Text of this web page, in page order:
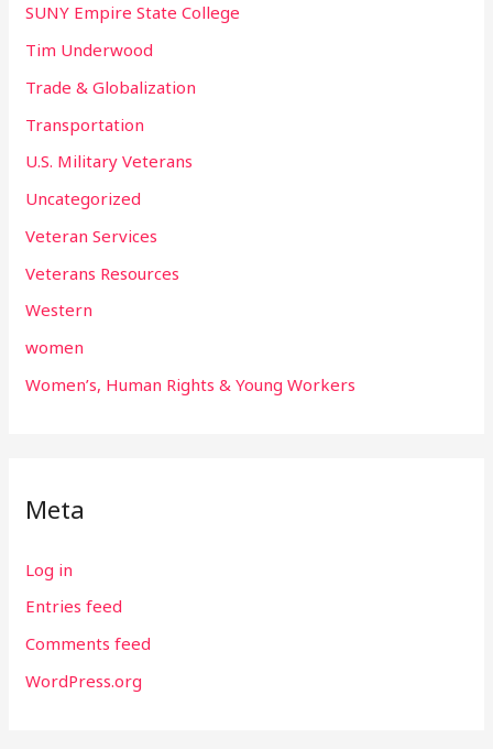
SUNY Empire State College
Tim Underwood
Trade & Globalization
Transportation
U.S. Military Veterans
Uncategorized
Veteran Services
Veterans Resources
Western
women
Women’s, Human Rights & Young Workers
Meta
Log in
Entries feed
Comments feed
WordPress.org